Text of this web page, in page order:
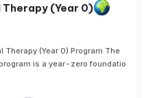
Therapy (Year 0)
(Year 0) Program The
is a year-zero foundatio